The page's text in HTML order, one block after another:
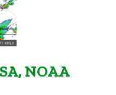
NOAA